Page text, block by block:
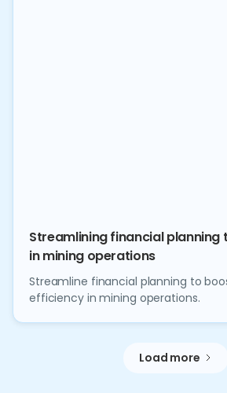
Streamlining financial planning
in mining operations
Streamline financial planning to
efficiency in mining operations.
Load more